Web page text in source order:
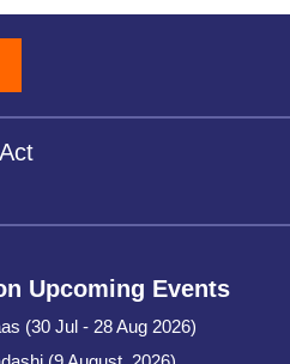
Upcoming Events
(30 Jul - 28 Aug 2026)